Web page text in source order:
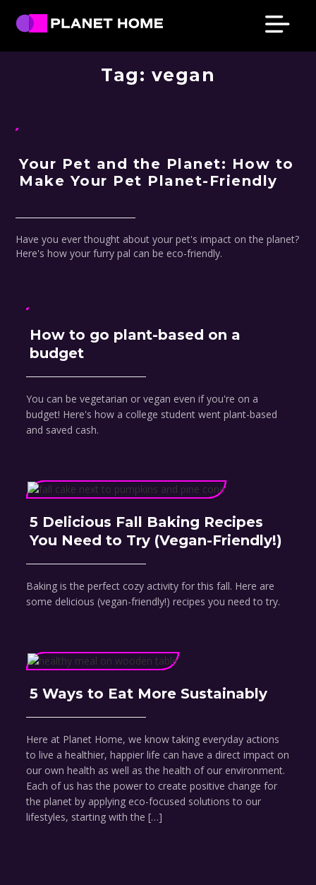
Skip
primary
Skip
main
Skip
primary
Skip
footer
Planet
Tag: vegan
Your Pet and the Planet: How to
Make Your Pet Planet-Friendly
Have you ever thought about your pet's impact on the planet?
Here's how your furry pal can be eco-friendly.
How to go plant-based on a
budget
You can be vegetarian or vegan even if you're on a
budget! Here's how a college student went plant-based
and saved cash.
5 Delicious Fall Baking Recipes
You Need to Try (Vegan-Friendly!)
Baking is the perfect cozy activity for this fall. Here are
some delicious (vegan-friendly!) recipes you need to try.
5 Ways to Eat More Sustainably
Here at Planet Home, we know taking everyday actions
to live a healthier, happier life can have a direct impact on
our own health as well as the health of our environment.
Each of us has the power to create positive change for
the planet by applying eco-focused solutions to our
lifestyles, starting with the […]